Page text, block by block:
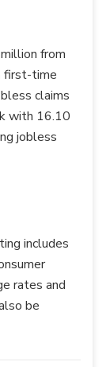
from
first-time
claims
with 16.10
jobless
includes
rates and
be